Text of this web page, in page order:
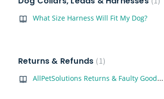
What Size Harness Will Fit My Dog?
Returns & Refunds 1
AllPetSolutions Returns & Faulty Goods Policy